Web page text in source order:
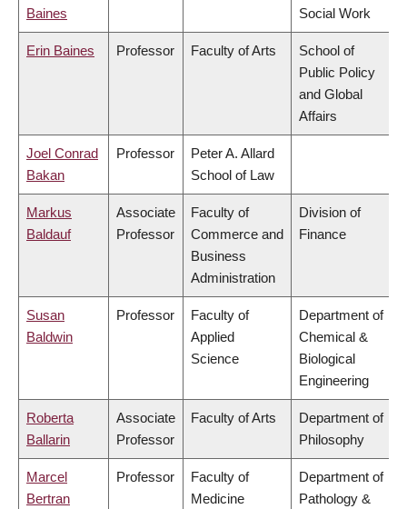
Baines Social Work
Erin Baines Professor Faculty of Arts
School of
Public Policy
and Global
Affairs
Joel Conrad
Bakan
Professor
Peter A. Allard
School of Law
Markus
Baldauf
Associate
Professor
Faculty of
Commerce and
Business
Administration
Division of
Finance
Susan
Baldwin
Professor
Faculty of
Applied
Science
Department of
Chemical &
Biological
Engineering
Roberta
Ballarin
Associate
Professor
Faculty of Arts
Department of
Philosophy
Marcel
Bertran
Professor
Faculty of
Medicine
Department of
Pathology &